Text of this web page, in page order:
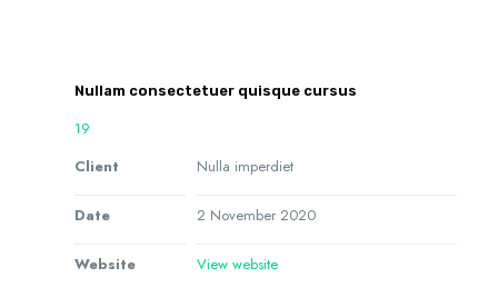
Nullam consectetuer quisque cursus
19
Client
Nulla imperdiet
Date 2 November 2020
Website View website